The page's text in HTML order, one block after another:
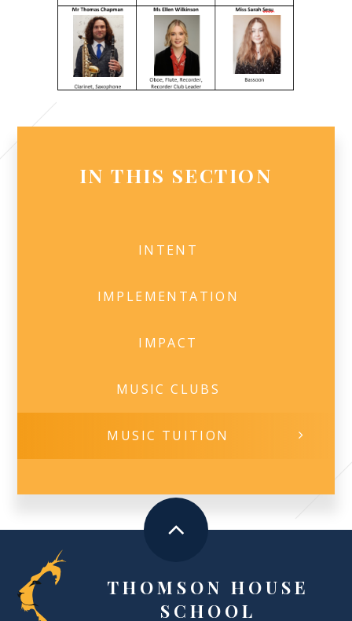
IN THIS SECTION
INTENT
IMPLEMENTATION
IMPACT
MUSIC CLUBS
MUSIC TUITION
THOMSON HOUSE
SCHOOL